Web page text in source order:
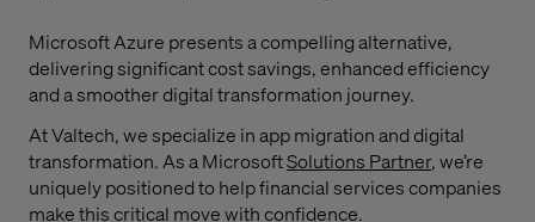
Microsoft Azure presents a compelling alternative,
delivering significant cost savings, enhanced efficiency
and a smoother digital transformation journey.
At Valtech, we specialize in app migration and digital
transformation. As a MicrosoftSolutions Partner, we’re
uniquely positioned to help financial services companies
make this critical move with confidence.